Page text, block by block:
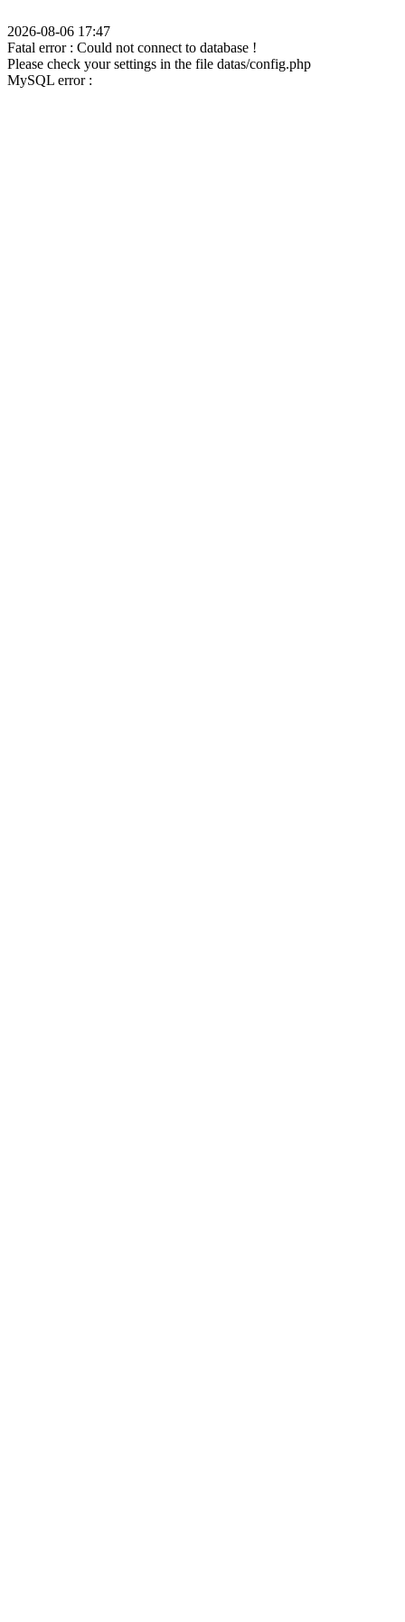
2026-08-06 17:47
Fatal error : Could not connect to database !
Please check your settings in the file datas/config.php
MySQL error :